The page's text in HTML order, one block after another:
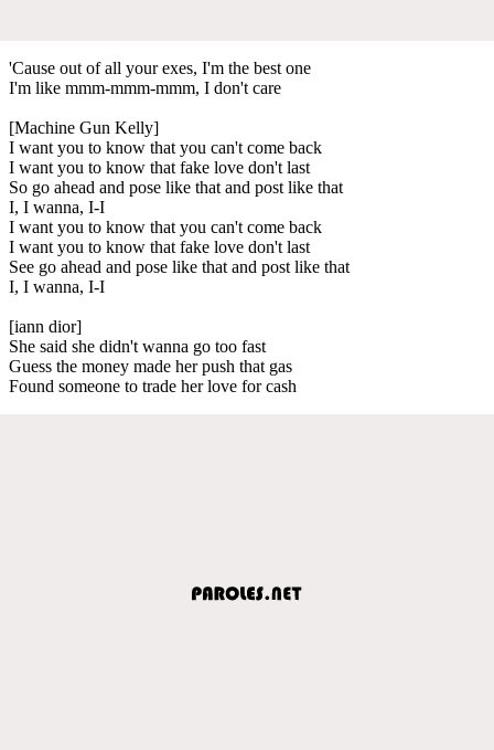
'Cause out of all your exes, I'm the best one
I'm like mmm-mmm-mmm, I don't care
[Machine Gun Kelly]
I want you to know that you can't come back
I want you to know that fake love don't last
So go ahead and pose like that and post like that
I, I wanna, I-I
I want you to know that you can't come back
I want you to know that fake love don't last
See go ahead and pose like that and post like that
I, I wanna, I-I
[iann dior]
She said she didn't wanna go too fast
Guess the money made her push that gas
Found someone to trade her love for cash